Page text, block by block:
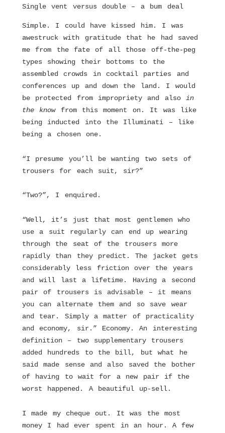
Single vent versus double – a bum deal
Simple. I could have kissed him. I was
awestruck with gratitude that he had saved
me from the fate of all those off-the-peg
types showing their bottoms to the
assembled crowds in cocktail parties and
conferences up and down the land. I would
be protected from impropriety and alsoin
the knowfrom this moment on. It was like
being inducted into the Illuminati – like
being a chosen one.
“I presume you’ll be wanting two sets of
trousers for each suit, sir?”
“Two?”, I enquired.
“Well, it’s just that most gentlemen who
use a suit regularly can end up wearing
through the seat of the trousers more
rapidly than they predict. The jacket gets
considerably less friction over the years
and will last a lifetime. Having a second
pair of trousers is advisable – it means
you can alternate them and so save wear
and tear. Simply a matter of practicality
and economy, sir.” Economy. An interesting
definition – two supplementary trousers
added hundreds to the bill, but what he
said made sense and also saved the bother
of having to wait for a new pair if the
worst happened. A beautiful up-sell.
I made my cheque out. It was the most
money I had ever spent in an hour. A few